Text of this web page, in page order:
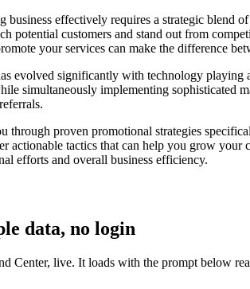
business effectively requires a strategic blend
potential customers and stand out from
your services can make the difference
evolved significantly with technology playing
simultaneously implementing sophisticated
proven promotional strategies
actionable tactics that can help you grow
efforts and overall business efficiency.
data, no login
Center, live. It loads with the prompt below